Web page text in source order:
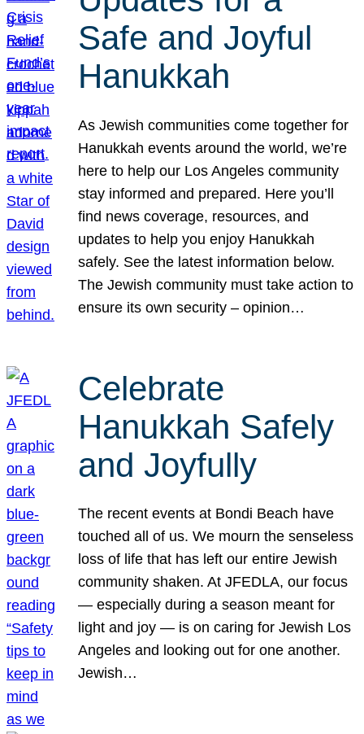
Safe and Joyful
Hanukkah
As Jewish communities come together for
Hanukkah events around the world, we’re
here to help our Los Angeles community
stay informed and prepared. Here you’ll
find news coverage, resources, and
updates to help you enjoy Hanukkah
safely. See the latest information below.
The Jewish community must take action to
ensure its own security – opinion…
Celebrate
Hanukkah Safely
and Joyfully
The recent events at Bondi Beach have
touched all of us. We mourn the senseless
loss of life that has left our entire Jewish
community shaken. At JFEDLA, our focus
— especially during a season meant for
light and joy — is on caring for Jewish Los
Angeles and looking out for one another.
Jewish…